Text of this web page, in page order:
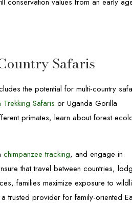
Safaris
the potential for multi-country
Safaris or Uganda Gorilla
primates, learn about forest
chimpanzee tracking, and engage in
that travel between countries,
families maximize exposure to
trusted provider for family-oriented